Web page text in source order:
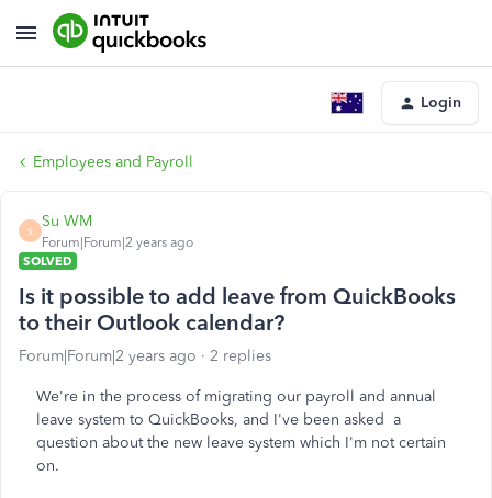
Login
Employees and Payroll
S
Su WM
Forum|Forum|2 years ago
SOLVED
Is it possible to add leave from QuickBooks
to their Outlook calendar?
Forum|Forum|2 years ago 2 replies
We're in the process of migrating our payroll and annual
leave system to QuickBooks, and I've been asked a
question about the new leave system which I'm not certain
on.